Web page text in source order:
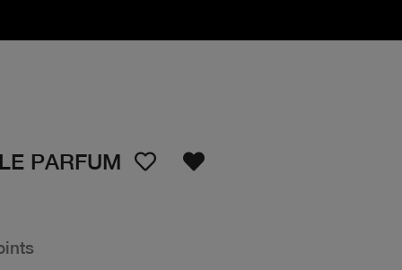
PARFUM